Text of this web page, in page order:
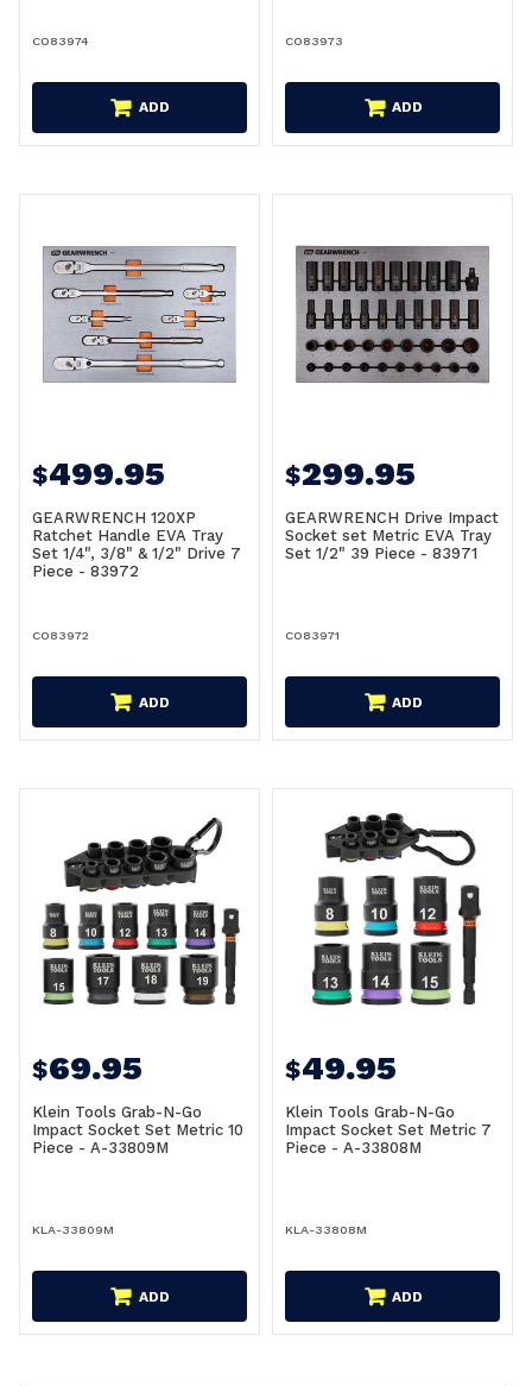
CO83974
ADD
CO83973
ADD
$499.95
GEARWRENCH 120XP
Ratchet Handle EVA Tray
Set 1/4", 3/8" & 1/2" Drive 7
Piece - 83972
CO83972
ADD
$299.95
GEARWRENCH Drive Impact
Socket set Metric EVA Tray
Set 1/2" 39 Piece - 83971
CO83971
ADD
$69.95
Klein Tools Grab-N-Go
Impact Socket Set Metric 10
Piece - A-33809M
KLA-33809M
ADD
$49.95
Klein Tools Grab-N-Go
Impact Socket Set Metric 7
Piece - A-33808M
KLA-33808M
ADD